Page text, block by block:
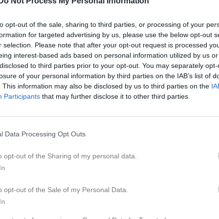
opt-out of the sale, sharing to third parties, or processing of your
for targeted advertising by us, please use the below opt-out
selection. Please note that after your opt-out request is processed
interest-based ads based on personal information utilized by us
to third parties prior to your opt-out. You may separately
of your personal information by third parties on the IAB’s list of
This information may also be disclosed by us to third parties on the
Participants that may further disclose it to other third parties.
Data Processing Opt Outs
opt-out of the Sharing of my personal data.
opt-out of the Sale of my Personal Data.
Video Gästbok Sponsorer
Kontaktinformation
Namn
Kvibille BK
E-post
Orgnr
849200-